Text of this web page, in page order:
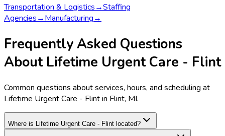
Transportation & Logistics→Staffing
Agencies→Manufacturing→
Frequently Asked Questions
About Lifetime Urgent Care - Flint
Common questions about services, hours, and scheduling at
Lifetime Urgent Care - Flint in Flint, MI.
Where is Lifetime Urgent Care - Flint located?